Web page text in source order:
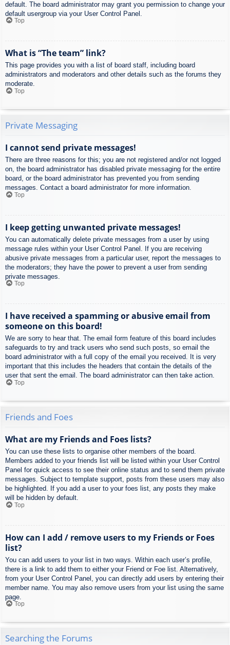
default. The board administrator may grant you permission to change your
default usergroup via your User Control Panel.
Top
What is “The team” link?
This page provides you with a list of board staff, including board
administrators and moderators and other details such as the forums they
moderate.
Top
Private Messaging
I cannot send private messages!
There are three reasons for this; you are not registered and/or not logged
on, the board administrator has disabled private messaging for the entire
board, or the board administrator has prevented you from sending
messages. Contact a board administrator for more information.
Top
I keep getting unwanted private messages!
You can automatically delete private messages from a user by using
message rules within your User Control Panel. If you are receiving
abusive private messages from a particular user, report the messages to
the moderators; they have the power to prevent a user from sending
private messages.
Top
I have received a spamming or abusive email from
someone on this board!
We are sorry to hear that. The email form feature of this board includes
safeguards to try and track users who send such posts, so email the
board administrator with a full copy of the email you received. It is very
important that this includes the headers that contain the details of the
user that sent the email. The board administrator can then take action.
Top
Friends and Foes
What are my Friends and Foes lists?
You can use these lists to organise other members of the board.
Members added to your friends list will be listed within your User Control
Panel for quick access to see their online status and to send them private
messages. Subject to template support, posts from these users may also
be highlighted. If you add a user to your foes list, any posts they make
will be hidden by default.
Top
How can I add / remove users to my Friends or Foes
list?
You can add users to your list in two ways. Within each user’s profile,
there is a link to add them to either your Friend or Foe list. Alternatively,
from your User Control Panel, you can directly add users by entering their
member name. You may also remove users from your list using the same
page.
Top
Searching the Forums